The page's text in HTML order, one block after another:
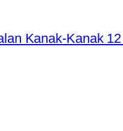
Kanak-Kanak